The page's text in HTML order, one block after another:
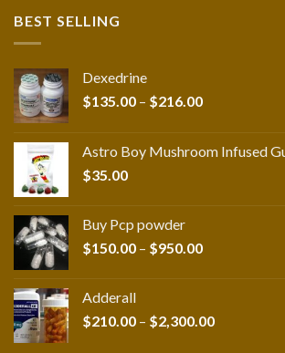
BEST SELLING
Dexedrine
$135.00 – $216.00Price
through
Astro Boy Mushroom Infused
$35.00
Buy Pcp powder
$150.00 – $950.00Price
$950.00
Adderall
$210.00 – $2,300.00Price